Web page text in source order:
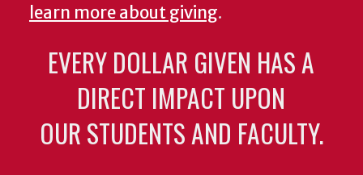
learn more about giving.
EVERY DOLLAR GIVEN HAS A
DIRECT IMPACT UPON
OUR STUDENTS AND FACULTY.